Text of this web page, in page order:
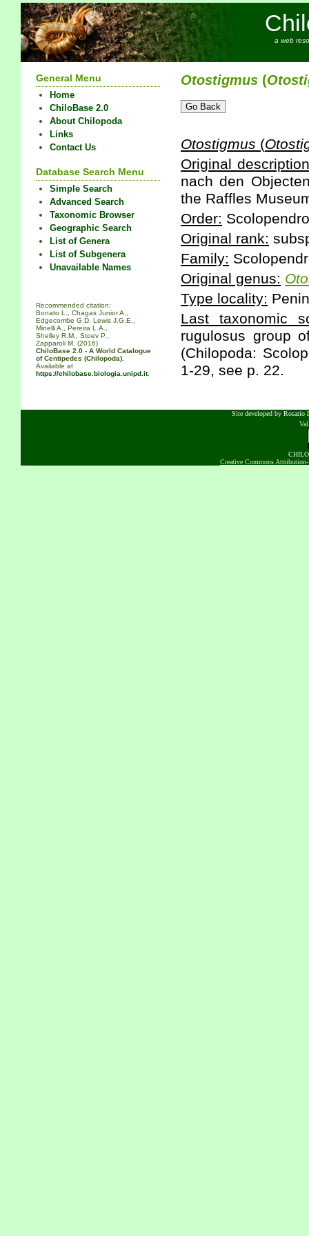
a web
General Menu
Home
ChiloBase 2.0
About Chilopoda
Links
Contact Us
Database Search Menu
Simple Search
Advanced Search
Taxonomic Browser
Geographic Search
List of Genera
List of Subgenera
Unavailable Names
Recommended citation:
Bonato L., Chagas Junior A.,
Edgecombe G.D. Lewis J.G.E.,
Minelli A., Pereira L.A.,
Shelley R.M., Stoev P.,
Zapparoli M. (2016)
ChiloBase 2.0 - A World Catalogue
of Centipedes (Chilopoda).
Available at
https://chilobase.biologia.unipd.it.
Otostigmus (
Otostigmus (
Original
nach den
the Raffles
Order:
Original rank:
Family:
Original genus:
Type locality:
Last taxonomic
rugulosus group
(Chilopoda:
1-29, see p. 22.
Site developed by Rosario
Creative Commons